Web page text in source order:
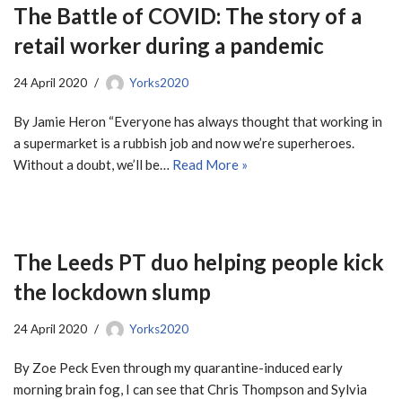
The Battle of COVID: The story of a
retail worker during a pandemic
24 April 2020 Yorks2020
By Jamie Heron “Everyone has always thought that working in
a supermarket is a rubbish job and now we’re superheroes.
Without a doubt, we’ll be… Read More »
The Leeds PT duo helping people kick
the lockdown slump
24 April 2020 Yorks2020
By Zoe Peck Even through my quarantine-induced early
morning brain fog, I can see that Chris Thompson and Sylvia